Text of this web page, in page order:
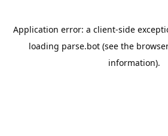
Application error: a client-side
loading parse.bot (see the
information).